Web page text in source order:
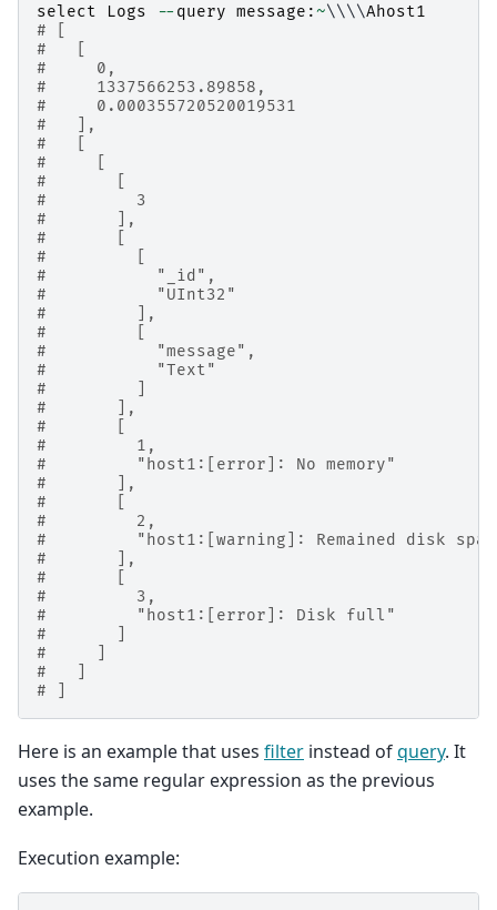
select Logs -- query message :~\\\\Ahost1
# [
#   [
#     0,
#     1337566253.89858,
#     0.000355720520019531
#   ],
#   [
#     [
#       [
#         3
#       ],
#       [
#         [
#           "_id",
#           "UInt32"
#         ],
#         [
#           "message",
#           "Text"
#         ]
#       ],
#       [
#         1,
#         "host1:[error]: No memory"
#       ],
#       [
#         2,
#         "host1:[warning]: Remained disk
#       ],
#       [
#         3,
#         "host1:[error]: Disk full"
#       ]
#     ]
#   ]
# ]
Here is an example that uses filter instead ofquery. It
uses the same regular expression as the previous
example.
Execution example: